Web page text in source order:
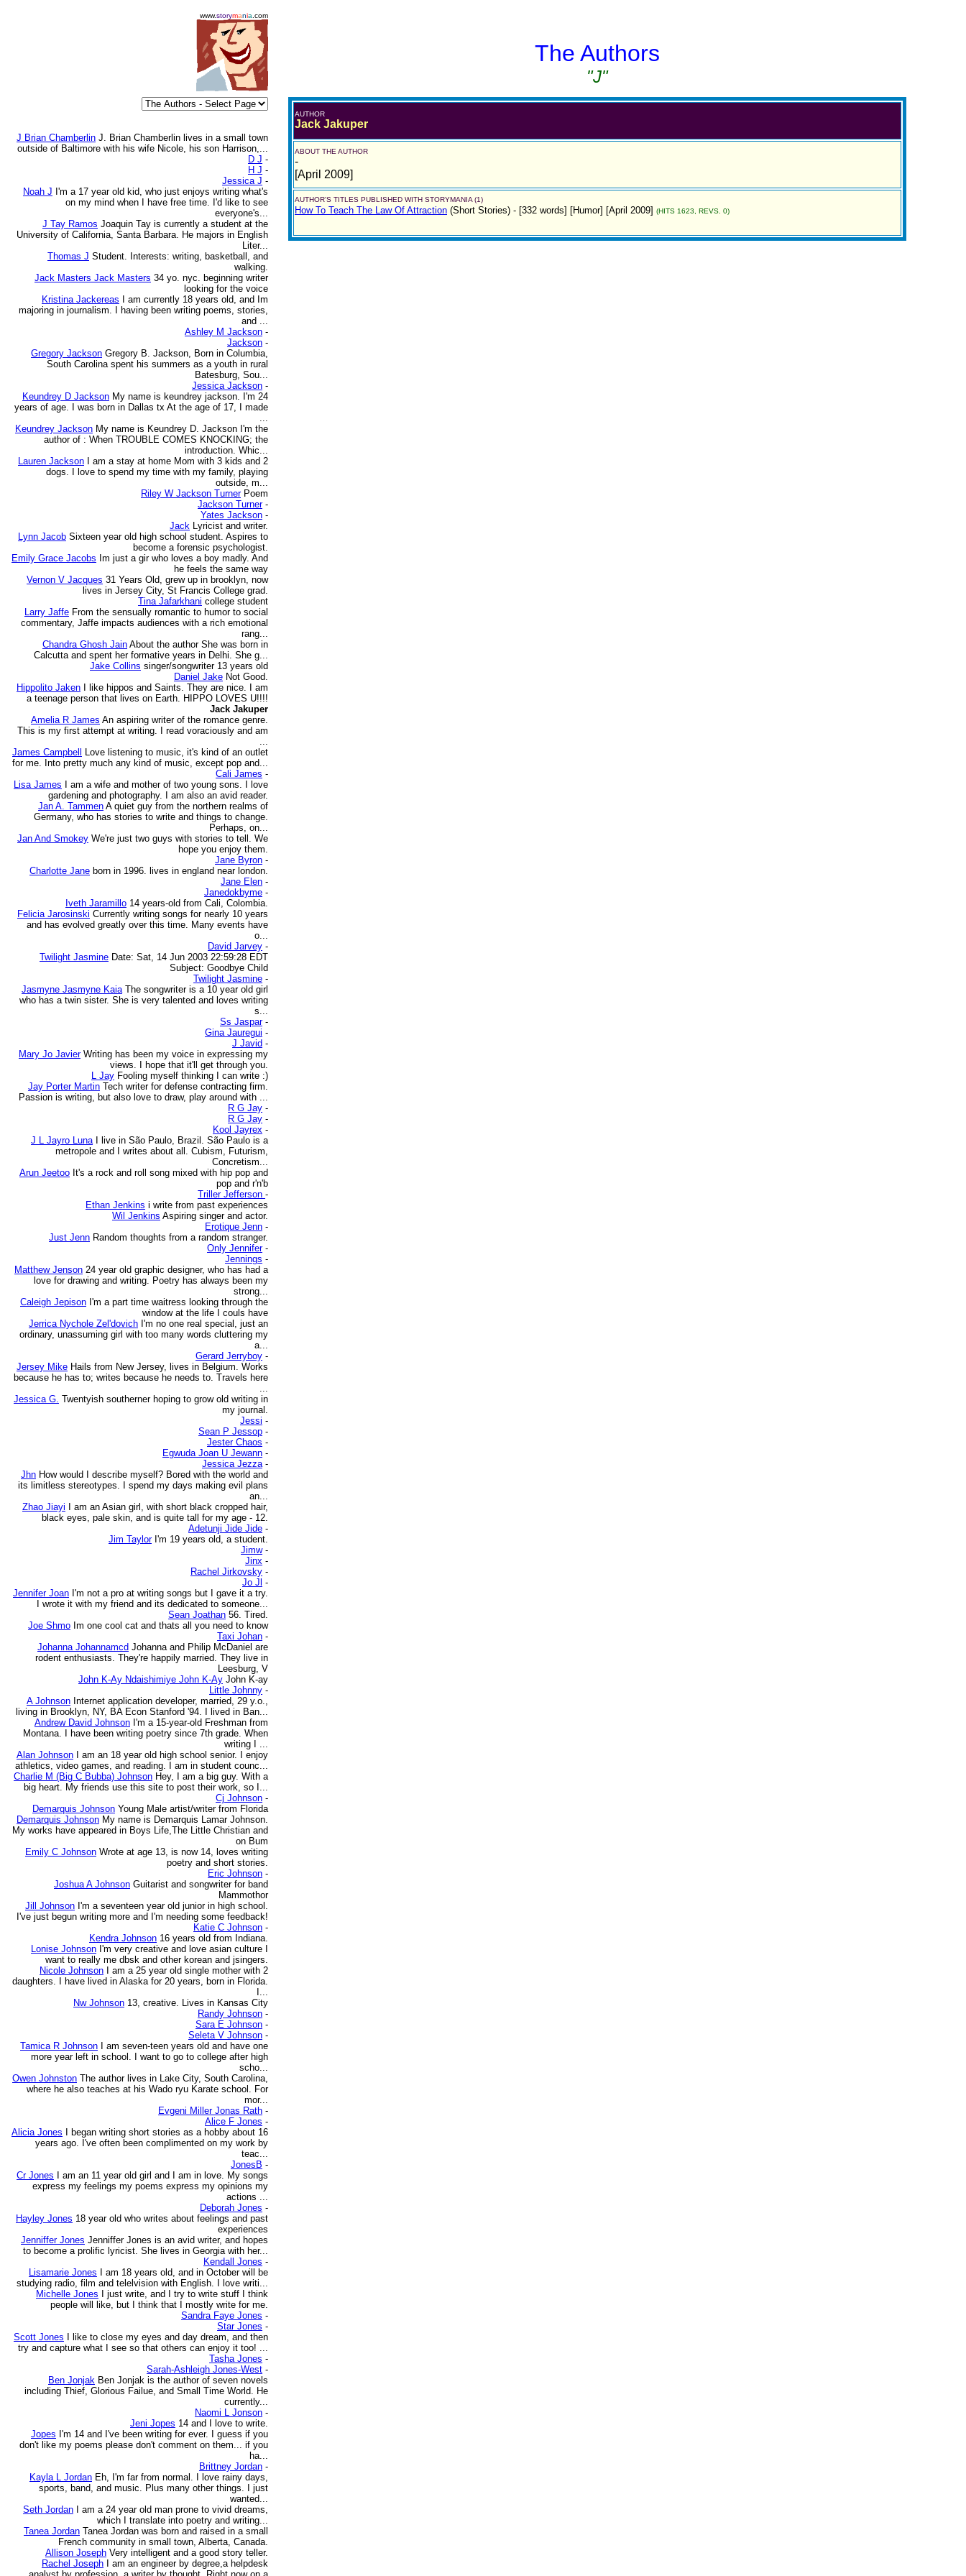
www.storymania .com
The Authors
"J"
J Brian Chamberlin J. Brian Chamberlin lives in a small town
outside of Baltimore with his wife Nicole, his son Harrison,...
D J -
H J -
Jessica J -
Noah J I'm a 17 year old kid, who just enjoys writing what's
on my mind when I have free time. I'd like to see
everyone's...
J Tay Ramos Joaquin Tay is currently a student at the
University of California, Santa Barbara. He majors in English
Liter...
Thomas J Student. Interests: writing, basketball, and
walking.
Jack Masters Jack Masters 34 yo. nyc. beginning writer
looking for the voice
Kristina Jackereas
I am currently 18 years old, and Im
majoring in journalism. I having been writing poems, stories,
and ...
Ashley M Jackson -
Jackson -
Gregory Jackson Gregory B. Jackson, Born in Columbia,
South Carolina spent his summers as a youth in rural
Batesburg, Sou...
Jessica Jackson -
Keundrey D Jackson My name is keundrey jackson. I'm 24
years of age. I was born in Dallas tx At the age of 17, I made
...
Keundrey Jackson My name is Keundrey D. Jackson I'm the
author of : When TROUBLE COMES KNOCKING; the
introduction. Whic...
Lauren Jackson
I am a stay at home Mom with 3 kids and 2
dogs. I love to spend my time with my family, playing
outside, m...
Riley W Jackson Turner Poem
Jackson Turner -
Yates Jackson -
Jack Lyricist and writer.
Lynn Jacob Sixteen year old high school student. Aspires to
become a forensic psychologist.
Emily Grace Jacobs Im just a gir who loves a boy madly. And
he feels the same way
Vernon V Jacques 31 Years Old, grew up in brooklyn, now
lives in Jersey City, St Francis College grad.
Tina Jafarkhani college student
Larry Jaffe From the sensually romantic to humor to social
commentary, Jaffe impacts audiences with a rich emotional
rang...
Chandra Ghosh Jain About the author She was born in
Calcutta and spent her formative years in Delhi. She g...
Jake Collins singer/songwriter 13 years old
Daniel Jake Not Good.
Hippolito Jaken
I like hippos and Saints. They are nice. I am
a teenage person that lives on Earth. HIPPO LOVES U!!!!
Jack Jakuper
Amelia R James An aspiring writer of the romance genre.
This is my first attempt at writing. I read voraciously and am
...
James Campbell
Love listening to music, it's kind of an outlet
for me. Into pretty much any kind of music, except pop and...
Cali James -
Lisa James
I am a wife and mother of two young sons. I love
gardening and photography. I am also an avid reader.
Jan A. Tammen A quiet guy from the northern realms of
Germany, who has stories to write and things to change.
Perhaps, on...
Jan And Smokey We're just two guys with stories to tell. We
hope you enjoy them.
Jane Byron -
Charlotte Jane born in 1996. lives in england near london.
Jane Elen -
Janedokbyme -
Iveth Jaramillo 14 years-old from Cali, Colombia.
Felicia Jarosinski Currently writing songs for nearly 10 years
and has evolved greatly over this time. Many events have
o...
David Jarvey -
Twilight Jasmine Date: Sat, 14 Jun 2003 22:59:28 EDT
Subject: Goodbye Child
Twilight Jasmine -
Jasmyne Jasmyne Kaia The songwriter is a 10 year old girl
who has a twin sister. She is very talented and loves writing
s...
Ss Jaspar -
Gina Jauregui -
J Javid -
Mary Jo Javier Writing has been my voice in expressing my
views. I hope that it'll get through you.
L Jay Fooling myself thinking I can write :)
Jay Porter Martin Tech writer for defense contracting firm.
Passion is writing, but also love to draw, play around with ...
R G Jay -
R G Jay -
Kool Jayrex -
J L Jayro Luna
I live in São Paulo, Brazil. São Paulo is a
metropole and I writes about all. Cubism, Futurism,
Concretism...
Arun Jeetoo It's a rock and roll song mixed with hip pop and
pop and r'n'b
Triller Jefferson -
Ethan Jenkins i write from past experiences
Wil Jenkins Aspiring singer and actor.
Erotique Jenn -
Just Jenn Random thoughts from a random stranger.
Only Jennifer -
Jennings -
Matthew Jenson 24 year old graphic designer, who has had a
love for drawing and writing. Poetry has always been my
strong...
Caleigh Jepison I'm a part time waitress looking through the
window at the life I couls have
Jerrica Nychole Zel'dovich I'm no one real special, just an
ordinary, unassuming girl with too many words cluttering my
a...
Gerard Jerryboy -
Jersey Mike Hails from New Jersey, lives in Belgium. Works
because he has to; writes because he needs to. Travels here
...
Jessica G. Twentyish southerner hoping to grow old writing in
my journal.
Jessi -
Sean P Jessop -
Jester Chaos -
Egwuda Joan U Jewann -
Jessica Jezza -
Jhn How would I describe myself? Bored with the world and
its limitless stereotypes. I spend my days making evil plans
an...
Zhao Jiayi
I am an Asian girl, with short black cropped hair,
black eyes, pale skin, and is quite tall for my age - 12.
Adetunji Jide Jide -
Jim Taylor I'm 19 years old, a student.
Jimw -
Jinx -
Rachel Jirkovsky -
Jo Jl -
Jennifer Joan I'm not a pro at writing songs but I gave it a try.
I wrote it with my friend and its dedicated to someone...
Sean Joathan 56. Tired.
Joe Shmo Im one cool cat and thats all you need to know
Taxi Johan -
Johanna Johannamcd Johanna and Philip McDaniel are
rodent enthusiasts. They're happily married. They live in
Leesburg, V
John K-Ay Ndaishimiye John K-Ay John K-ay
Little Johnny -
A Johnson Internet application developer, married, 29 y.o.,
living in Brooklyn, NY, BA Econ Stanford '94. I lived in Ban...
Andrew David Johnson I'm a 15-year-old Freshman from
Montana. I have been writing poetry since 7th grade. When
writing I ...
Alan Johnson
I am an 18 year old high school senior. I enjoy
athletics, video games, and reading. I am in student counc...
Charlie M (Big C Bubba) Johnson Hey, I am a big guy. With a
big heart. My friends use this site to post their work, so I...
Cj Johnson -
Demarquis Johnson Young Male artist/writer from Florida
Demarquis Johnson My name is Demarquis Lamar Johnson.
My works have appeared in Boys Life,The Little Christian and
on Bum
Emily C Johnson Wrote at age 13, is now 14, loves writing
poetry and short stories.
Eric Johnson -
Joshua A Johnson Guitarist and songwriter for band
Mammothor
Jill Johnson I'm a seventeen year old junior in high school.
I've just begun writing more and I'm needing some feedback!
Katie C Johnson -
Kendra Johnson 16 years old from Indiana.
Lonise Johnson I'm very creative and love asian culture I
want to really me dbsk and other korean and jsingers.
Nicole Johnson
I am a 25 year old single mother with 2
daughters. I have lived in Alaska for 20 years, born in Florida.
I...
Nw Johnson 13, creative. Lives in Kansas City
Randy Johnson -
Sara E Johnson -
Seleta V Johnson -
Tamica R Johnson
I am seven-teen years old and have one
more year left in school. I want to go to college after high
scho...
Owen Johnston The author lives in Lake City, South Carolina,
where he also teaches at his Wado ryu Karate school. For
mor...
Evgeni Miller Jonas Rath -
Alice F Jones -
Alicia Jones
I began writing short stories as a hobby about 16
years ago. I've often been complimented on my work by
teac...
JonesB -
Cr Jones
I am an 11 year old girl and I am in love. My songs
express my feelings my poems express my opinions my
actions ...
Deborah Jones -
Hayley Jones 18 year old who writes about feelings and past
experiences
Jenniffer Jones Jenniffer Jones is an avid writer, and hopes
to become a prolific lyricist. She lives in Georgia with her...
Kendall Jones -
Lisamarie Jones
I am 18 years old, and in October will be
studying radio, film and telelvision with English. I love writi...
Michelle Jones
I just write, and I try to write stuff I think
people will like, but I think that I mostly write for me.
Sandra Faye Jones -
Star Jones -
Scott Jones
I like to close my eyes and day dream, and then
try and capture what I see so that others can enjoy it too! ...
Tasha Jones -
Sarah-Ashleigh Jones-West -
Ben Jonjak Ben Jonjak is the author of seven novels
including Thief, Glorious Failue, and Small Time World. He
currently...
Naomi L Jonson -
Jeni Jopes 14 and I love to write.
Jopes I'm 14 and I've been writing for ever. I guess if you
don't like my poems please don't comment on them... if you
ha...
Brittney Jordan -
Kayla L Jordan Eh, I'm far from normal. I love rainy days,
sports, band, and music. Plus many other things. I just
wanted...
Seth Jordan
I am a 24 year old man prone to vivid dreams,
which I translate into poetry and writing...
Tanea Jordan Tanea Jordan was born and raised in a small
French community in small town, Alberta, Canada.
Allison Joseph Very intelligent and a good story teller.
Rachel Joseph
I am an engineer by degree,a helpdesk
AUTHOR
Jack Jakuper
ABOUT THE AUTHOR
-
[April 2009]
AUTHOR'S TITLES PUBLISHED WITH STORYMANIA (1)
How To Teach The Law Of Attraction (Short Stories) - [332 words] [Humor] [April 2009] (HITS 1623, REVS. 0)